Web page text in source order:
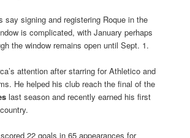
say signing and registering Roque in the
is complicated, with January perhaps
the window remains open until Sept. 1.
attention after starring for Athletico and
He helped his club reach the final of the
last season and recently earned his first
22 goals in 65 appearances for